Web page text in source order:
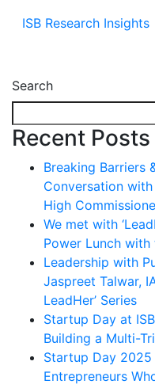
ISB Research Insights
Search
Recent Posts
Breaking Barriers
Conversation
High
We met with
Power Lunch with
Leadership with
Jaspreet Talwar,
LeadHer’ Series
Startup Day at
Building a Multi-
Startup Day
Entrepreneurs